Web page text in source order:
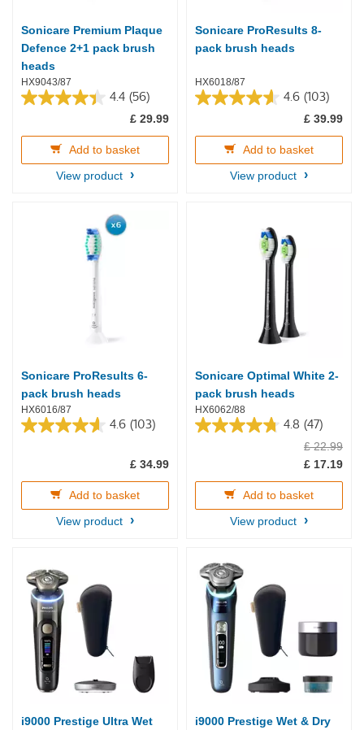
Sonicare Premium Plaque
Defence 2+1 pack brush
heads
HX9043/87
4.4 (56)
4.4
of
stars.
£ 29.99
Add to basket
View product
Sonicare ProResults 8-
pack brush heads
HX6018/87
4.6 (103)
4.6
of
stars.
£ 39.99
Add to basket
View product
Sonicare ProResults 6-
pack brush heads
HX6016/87
4.6 (103)
4.6
£ 34.99
Add to basket
View product
Sonicare Optimal White 2-
pack brush heads
HX6062/88
4.8 (47)
4.8
£ 22.99
£ 17.19
Add to basket
View product
i9000 Prestige Ultra Wet
i9000 Prestige Wet & Dry